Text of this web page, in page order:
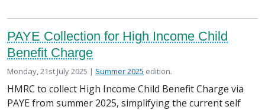
PAYE Collection for High Income Child
Benefit Charge
Posted on
Monday, 21st July 2025 | in the
Summer 2025 edition.
HMRC to collect High Income Child Benefit Charge via
PAYE from summer 2025, simplifying the current self